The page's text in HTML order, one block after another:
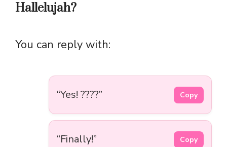
Hallelujah?
You can reply with:
“Yes! ????” Copy
“Finally!” Copy